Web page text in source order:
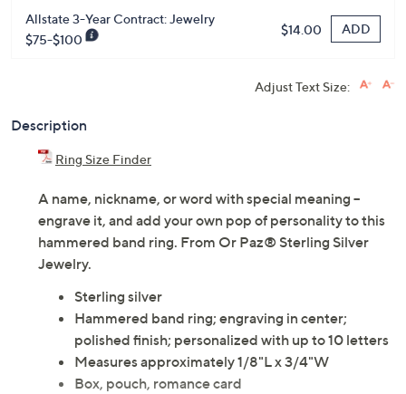
Allstate 3-Year Contract: Jewelry
$75-$100
$14.00 ADD
Adjust Text Size:
Description
Ring Size Finder
A name, nickname, or word with special meaning --
engrave it, and add your own pop of personality to this
hammered band ring. From Or Paz® Sterling Silver
Jewelry.
Sterling silver
Hammered band ring; engraving in center;
polished finish; personalized with up to 10 letters
Measures approximately 1/8"L x 3/4"W
Box, pouch, romance card